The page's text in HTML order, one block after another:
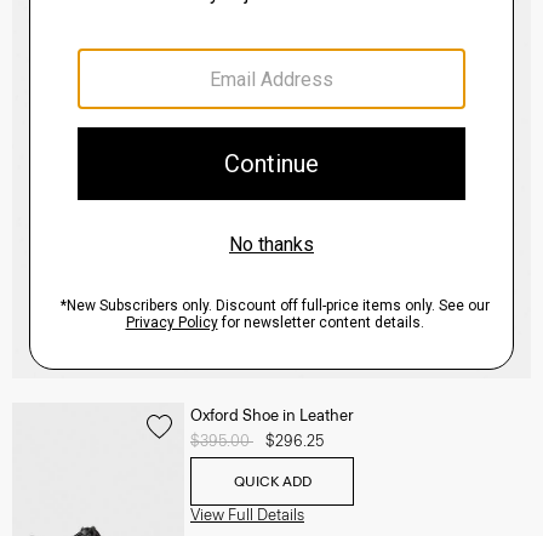
Oxford Shoe in Leather
Price reduced from
$395.00 to$296.25
QUICK ADD
View Full Details